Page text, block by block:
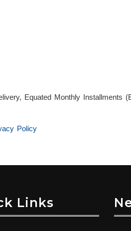
Equated Monthly Installments
Policy
Links